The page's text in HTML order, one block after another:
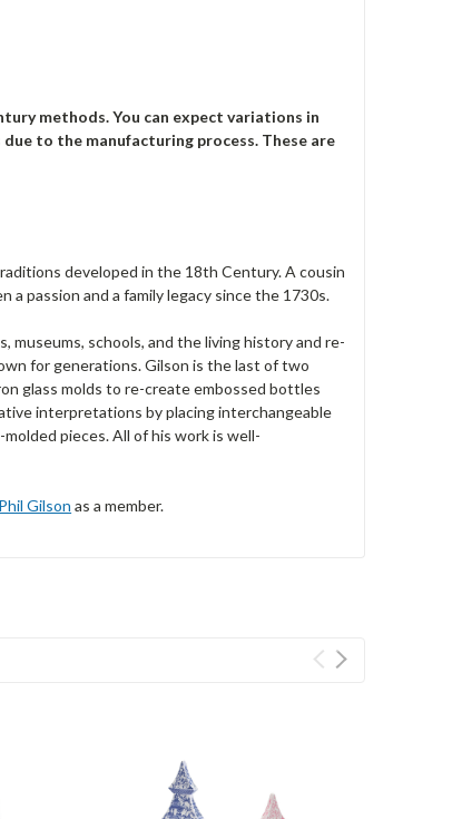
methods. You can expect variations in
to the manufacturing process. These are
developed in the 18th Century. A cousin
passion and a family legacy since the 1730s.
schools, and the living history and re-
for generations. Gilson is the last of two
glass molds to re-create embossed bottles
interpretations by placing interchangeable
pieces. All of his work is well-
Phil Gilson as a member.